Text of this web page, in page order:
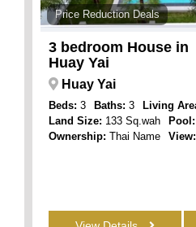
Price Reduction Deals
3 bedroom House in
Huay Yai
Huay Yai
Beds: 3 Baths: 3 Living
Land Size: 133 Sq.wah Pool:
Ownership: Thai Name View: